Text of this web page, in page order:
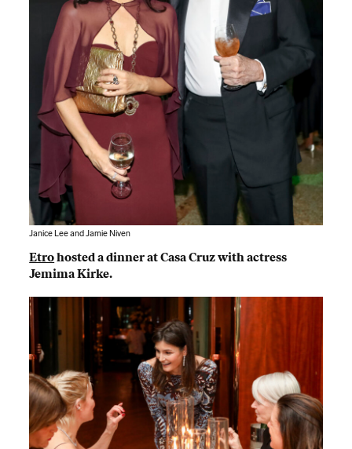
Janice Lee and Jamie Niven
Etrohosted a dinner at Casa Cruz with actress
Jemima Kirke.